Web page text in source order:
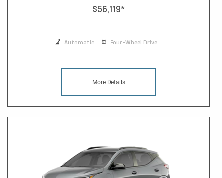
$56,119*
Automatic Four-Wheel Drive
More Details